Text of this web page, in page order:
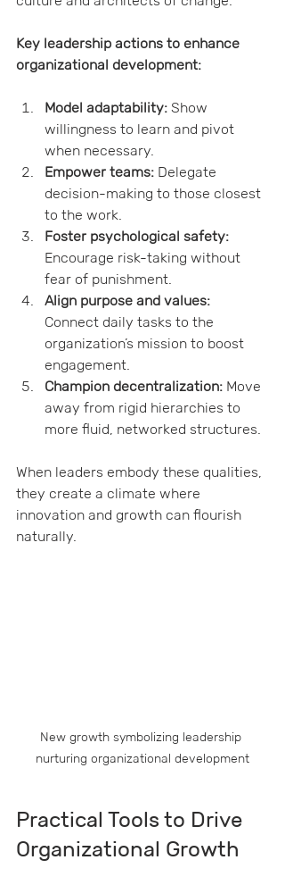
Key leadership actions to enhance
organizational development:
Model adaptability: Show
willingness to learn and pivot
when necessary.
Empower teams: Delegate
decision-making to those closest
to the work.
Foster psychological safety:
Encourage risk-taking without
fear of punishment.
Align purpose and values:
Connect daily tasks to the
organization’s mission to boost
engagement.
Champion decentralization: Move
away from rigid hierarchies to
more fluid, networked structures.
When leaders embody these qualities,
they create a climate where
innovation and growth can flourish
naturally.
New growth symbolizing leadership
nurturing organizational development
Practical Tools to Drive
Organizational Growth